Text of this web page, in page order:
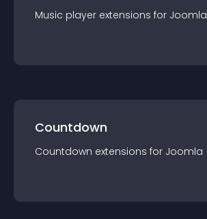
Music player extensions for Joomla
Countdown
Countdown extensions for Joomla